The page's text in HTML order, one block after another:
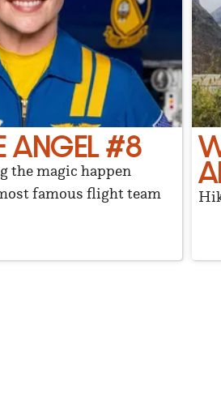
ANGEL #8
the magic happen
famous flight team